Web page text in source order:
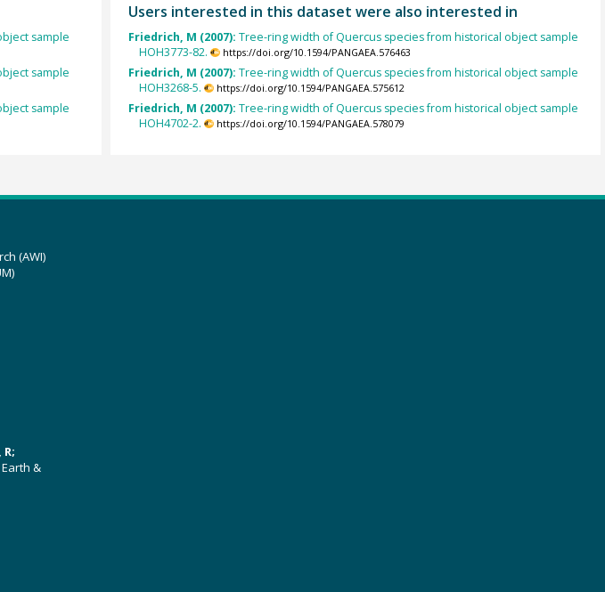
sample
sample
sample
Users interested in this dataset were also interested in
Friedrich, M (2007): Tree-ring width of Quercus species from historical object sample
HOH3773-82.
https://doi.org/10.1594/PANGAEA.576463
Friedrich, M (2007): Tree-ring width of Quercus species from historical object sample
HOH3268-5.
https://doi.org/10.1594/PANGAEA.575612
Friedrich, M (2007): Tree-ring width of Quercus species from historical object sample
HOH4702-2.
https://doi.org/10.1594/PANGAEA.578079
(AWI)
&